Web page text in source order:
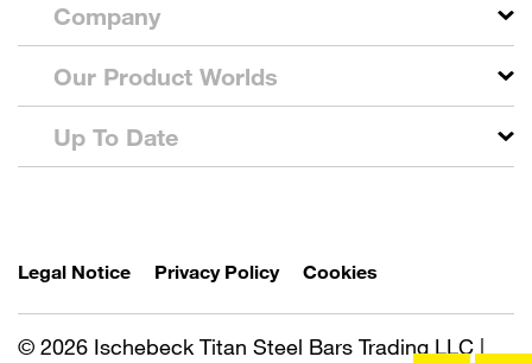
Company
Our Product Worlds
Up To Date
© 2026 Ischebeck Titan Steel Bars Trading LLC |
Legal Notice Privacy Policy Cookies